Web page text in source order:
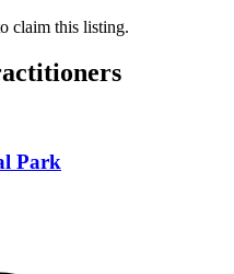
claim this listing.
Park